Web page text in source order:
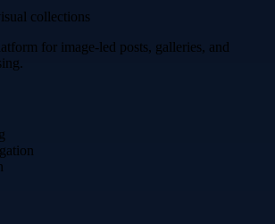
collections
for image-led posts, galleries, and